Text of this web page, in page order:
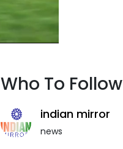
Who To Follow
indian mirror
news